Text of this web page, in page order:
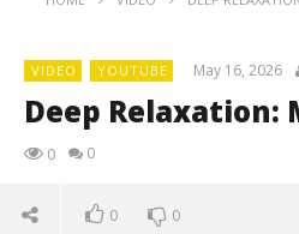
VIDEO YOUTUBE May 16, 2026
Deep Relaxation:
0 0
0 0